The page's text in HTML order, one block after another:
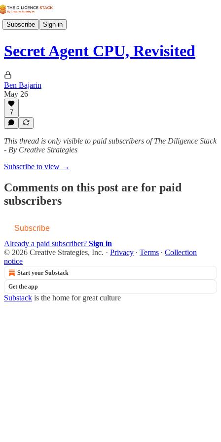
Subscribe Sign in
Secret Agent CPU, Revisited
Ben Bajarin
May 26
7
This thread is only visible to paid subscribers of The Diligence Stack
- By Creative Strategies
Subscribe to view →
Comments on this post are for paid
subscribers
Subscribe
Already a paid subscriber? Sign in
© 2026 Creative Strategies, Inc. · Privacy ∙ Terms ∙ Collection
notice
Start your Substack
Get the app
Substack is the home for great culture